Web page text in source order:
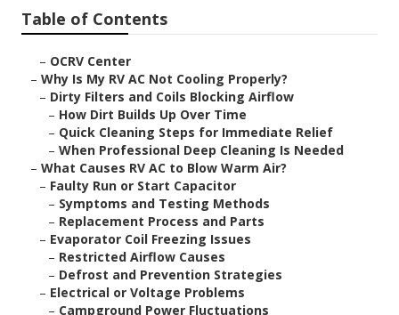
Table of Contents
– OCRV Center
– Why Is My RV AC Not Cooling Properly?
– Dirty Filters and Coils Blocking Airflow
– How Dirt Builds Up Over Time
– Quick Cleaning Steps for Immediate Relief
– When Professional Deep Cleaning Is Needed
– What Causes RV AC to Blow Warm Air?
– Faulty Run or Start Capacitor
– Symptoms and Testing Methods
– Replacement Process and Parts
– Evaporator Coil Freezing Issues
– Restricted Airflow Causes
– Defrost and Prevention Strategies
– Electrical or Voltage Problems
– Campground Power Fluctuations